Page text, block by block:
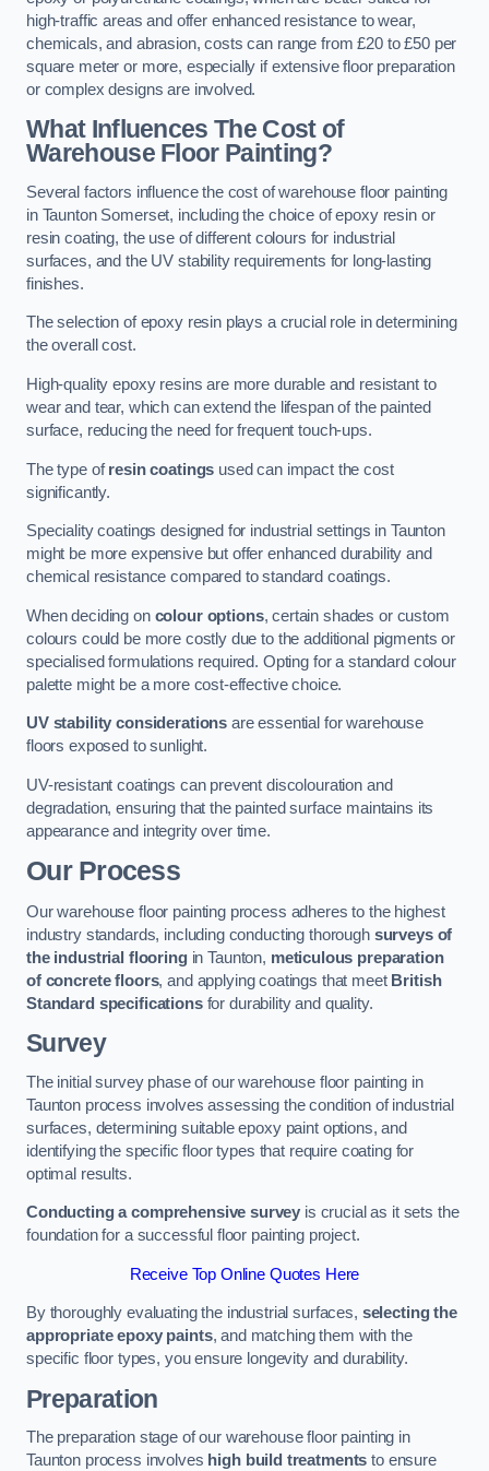
high-traffic areas and offer enhanced resistance to wear,
chemicals, and abrasion, costs can range from £20 to £50 per
square meter or more, especially if extensive floor preparation
or complex designs are involved.
What Influences The Cost of
Warehouse Floor Painting?
Several factors influence the cost of warehouse floor painting
in Taunton Somerset, including the choice of epoxy resin or
resin coating, the use of different colours for industrial
surfaces, and the UV stability requirements for long-lasting
finishes.
The selection of epoxy resin plays a crucial role in determining
the overall cost.
High-quality epoxy resins are more durable and resistant to
wear and tear, which can extend the lifespan of the painted
surface, reducing the need for frequent touch-ups.
The type ofresin coatings used can impact the cost
significantly.
Speciality coatings designed for industrial settings in Taunton
might be more expensive but offer enhanced durability and
chemical resistance compared to standard coatings.
When deciding on colour options, certain shades or custom
colours could be more costly due to the additional pigments or
specialised formulations required. Opting for a standard colour
palette might be a more cost-effective choice.
UV stability considerations are essential for warehouse
floors exposed to sunlight.
UV-resistant coatings can prevent discolouration and
degradation, ensuring that the painted surface maintains its
appearance and integrity over time.
Our Process
Our warehouse floor painting process adheres to the highest
industry standards, including conducting thorough surveys of
the industrial flooringin Taunton, meticulous preparation
of concrete floors, and applying coatings that meet British
Standard specificationsfor durability and quality.
Survey
The initial survey phase of our warehouse floor painting in
Taunton process involves assessing the condition of industrial
surfaces, determining suitable epoxy paint options, and
identifying the specific floor types that require coating for
optimal results.
Conducting a comprehensive survey is crucial as it sets the
foundation for a successful floor painting project.
Receive Top Online Quotes Here
By thoroughly evaluating the industrial surfaces, selecting the
appropriate epoxy paints, and matching them with the
specific floor types, you ensure longevity and durability.
Preparation
The preparation stage of our warehouse floor painting in
Taunton process involves high build treatments to ensure